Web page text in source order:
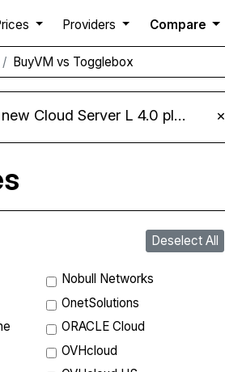
Providers Compare
BuyVM vs Togglebox
Cloud Server L 4.0 plans ×
Deselect All
Nobull Networks
OnetSolutions
ORACLE Cloud
OVHcloud